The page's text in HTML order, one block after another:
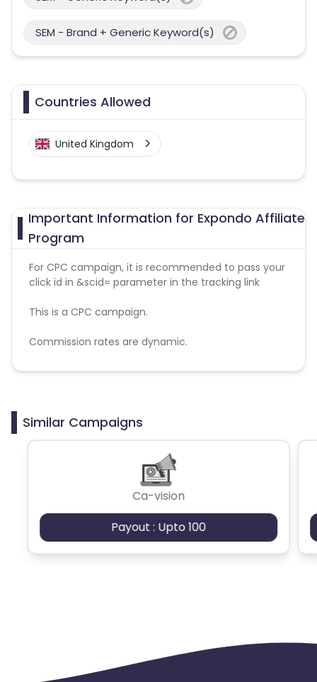
SEM - Brand + Generic Keyword(s)
Countries Allowed
United Kingdom
Important Information for Expondo Affiliate
Program
For CPC campaign, it is recommended to pass your
click id in &scid= parameter in the tracking link
This is a CPC campaign.
Commission rates are dynamic.
Disallowed mediums:
Similar Campaigns
Ca-vision
Payout : Upto 100